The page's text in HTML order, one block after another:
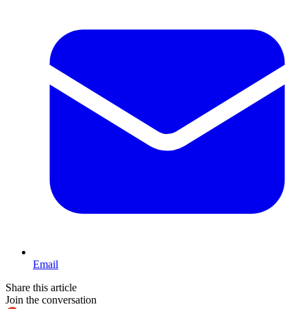
Email
Share this article
Join the conversation